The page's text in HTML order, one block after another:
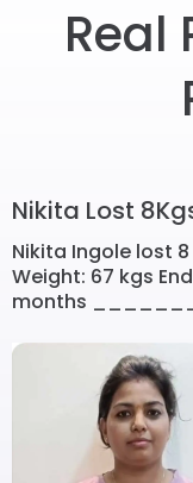
Real
Nikita Lost
Nikita Ingole lost
Weight: 67 kgs
months
to loose
up I started